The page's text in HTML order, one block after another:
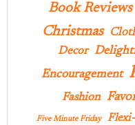
Book Reviews
Christmas
Decor
Encouragement
Fashion
Five Minute Friday